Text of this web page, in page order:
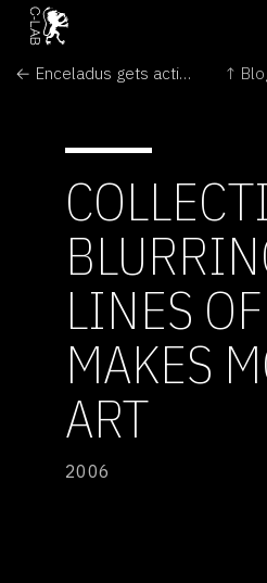
← Enceladus gets active ↑
LINES
MAKES
ART
2006